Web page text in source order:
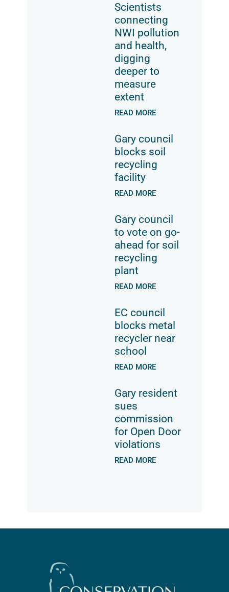
Scientists
connecting
NWI pollution
and health,
digging
deeper to
measure
extent
READ MORE
Gary council
blocks soil
recycling
facility
READ MORE
Gary council
to vote on go-
ahead for soil
recycling
plant
READ MORE
EC council
blocks metal
recycler near
school
READ MORE
Gary resident
sues
commission
for Open Door
violations
READ MORE